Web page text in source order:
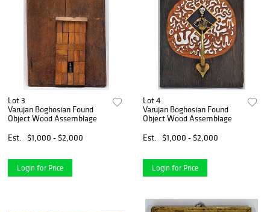
Lot 3
Varujan Boghosian Found
Object Wood Assemblage
Est.
$1,000 - $2,000
Login for Price
Lot 4
Varujan Boghosian Found
Object Wood Assemblage
Est.
$1,000 - $2,000
Login for Price